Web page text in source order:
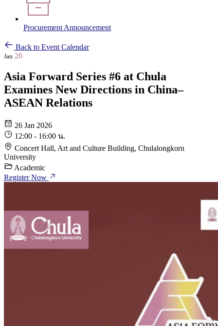
Procurement Announcement
Back to Event Calendar
Jan 26
Asia Forward Series #6 at Chula
Examines New Directions in China–
ASEAN Relations
26 Jan 2026
12:00 - 16:00 น.
Concert Hall, Art and Culture Building, Chulalongkorn
University
Academic
Register Now